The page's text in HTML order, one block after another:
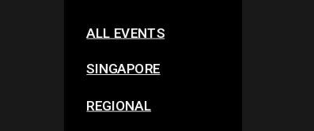
ALL EVENTS
SINGAPORE
REGIONAL